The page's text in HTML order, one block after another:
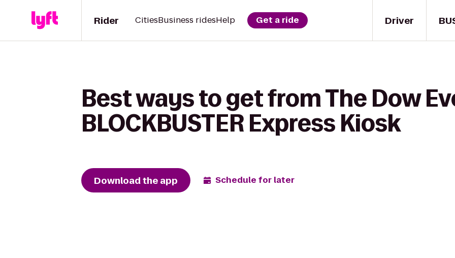
Driver
Rider CitiesBusiness ridesHelp Get a ride
Best ways to get from The Dow
BLOCKBUSTER Express Kiosk
Download the app Schedule for later